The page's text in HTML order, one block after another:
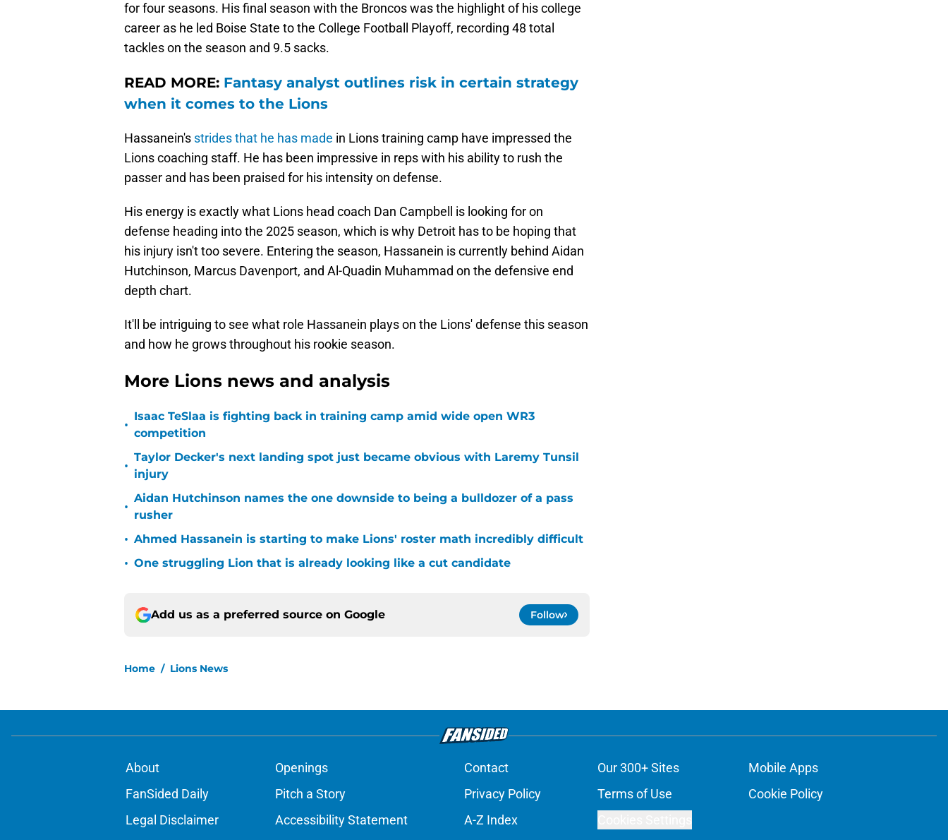
for four seasons. His final season with the Broncos was the highlight of his college
career as he led Boise State to the College Football Playoff, recording 48 total
tackles on the season and 9.5 sacks.
READ MORE: Fantasy analyst outlines risk in certain strategy
when it comes to the Lions
Hassanein's strides that he has made in Lions training camp have impressed the
Lions coaching staff. He has been impressive in reps with his ability to rush the
passer and has been praised for his intensity on defense.
His energy is exactly what Lions head coach Dan Campbell is looking for on
defense heading into the 2025 season, which is why Detroit has to be hoping that
his injury isn't too severe. Entering the season, Hassanein is currently behind Aidan
Hutchinson, Marcus Davenport, and Al-Quadin Muhammad on the defensive end
depth chart.
It'll be intriguing to see what role Hassanein plays on the Lions' defense this season
and how he grows throughout his rookie season.
More Lions news and analysis
•
Isaac TeSlaa is fighting back in training camp amid wide open WR3
competition
•
Taylor Decker's next landing spot just became obvious with Laremy Tunsil
injury
•
Aidan Hutchinson names the one downside to being a bulldozer of a pass
rusher
• Ahmed Hassanein is starting to make Lions' roster math incredibly difficult
• One struggling Lion that is already looking like a cut candidate
Add us as a preferred source on Google Follow
Home / Lions News
About Openings Contact Our 300+ Sites
Mobile Apps
FanSided Daily
Pitch a Story Privacy Policy Terms of Use
Cookie Policy
Legal Disclaimer
Accessibility Statement A-Z Index